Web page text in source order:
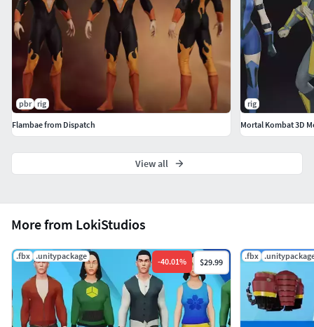
mapping: YesStyle of texture: Realistic texturesTotal
number of materials: 6Total number of Textures: 30
More from LokiStudios
.fbx .unitypackage
-40.01% $29.99
.fbx
pbr rig
Flambae from Dispatch
rig
View all